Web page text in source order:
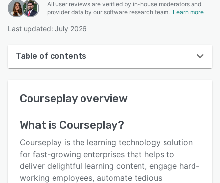
All user reviews are verified by in-house moderators and
provider data by our software research team. Learn more
Last updated: July 2026
Table of contents
User interface
Key features
Alternatives
Courseplay overview
What is Courseplay?
Courseplay is the learning technology solution
for fast-growing enterprises that helps to
deliver delightful learning content, engage hard-
working employees, automate tedious